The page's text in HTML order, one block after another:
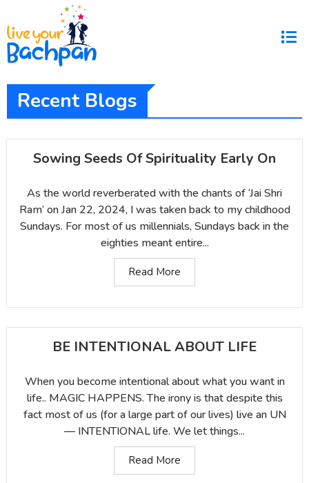
Recent Blogs
Sowing Seeds Of Spirituality Early On
As the world reverberated with the chants of ‘Jai Shri
Ram’ on Jan 22, 2024, I was taken back to my childhood
Sundays. For most of us millennials, Sundays back in the
eighties meant entire...
Read More
BE INTENTIONAL ABOUT LIFE
When you become intentional about what you want in
life.. MAGIC HAPPENS. The irony is that despite this
fact most of us (for a large part of our lives) live an UN
— INTENTIONAL life. We let things...
Read More